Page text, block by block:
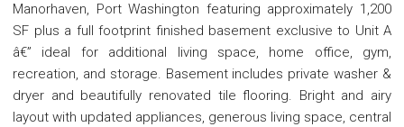
Manorhaven, Port Washington featuring approximately 1,200
SF plus a full footprint finished basement exclusive to Unit A
â€” ideal for additional living space, home office, gym,
recreation, and storage. Basement includes private washer &
dryer and beautifully renovated tile flooring. Bright and airy
layout with updated appliances, generous living space, central